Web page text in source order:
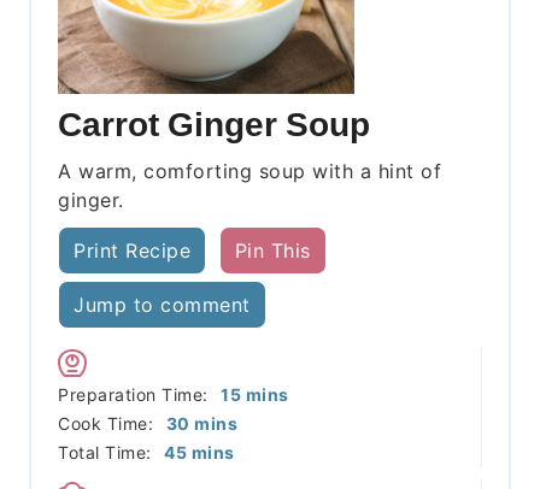
Carrot Ginger Soup
A warm, comforting soup with a hint of
ginger.
Print Recipe Pin This
Jump to comment
Preparation Time: 15minutes
mins
Cook Time:
30 minutes
mins
Total Time:
45minutes
mins